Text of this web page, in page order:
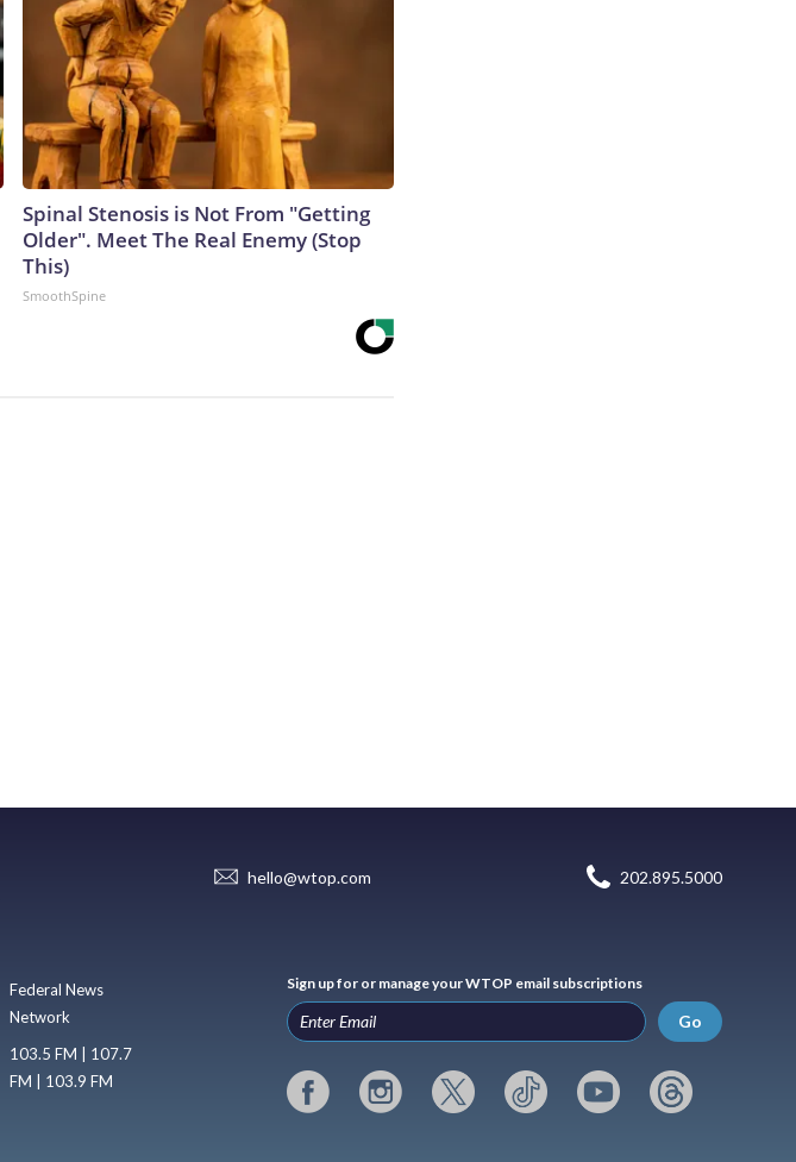
Spinal Stenosis is Not From "Getting
Older". Meet The Real Enemy (Stop
This)
SmoothSpine
hello@wtop.com 202.895.5000
Federal News
Network
103.5 FM | 107.7
FM | 103.9 FM
Sign up for or manage your WTOP email subscriptions
Go